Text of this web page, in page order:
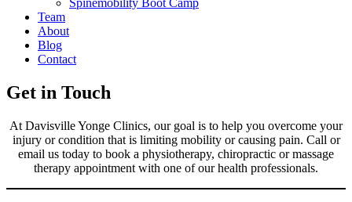
Spinemobility Boot Camp
Team
About
Blog
Contact
Get in Touch
At Davisville Yonge Clinics, our goal is to help you overcome your
injury or condition that is limiting mobility or causing pain. Call or
email us today to book a physiotherapy, chiropractic or massage
therapy appointment with one of our health professionals.